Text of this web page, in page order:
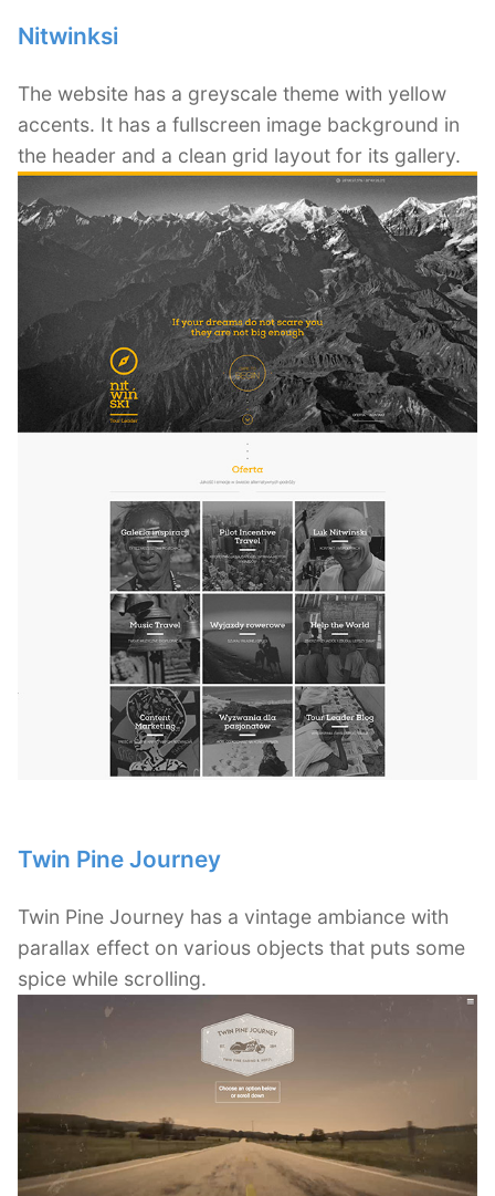
Nitwinksi
The website has a greyscale theme with yellow
accents. It has a fullscreen image background in
the header and a clean grid layout for its gallery.
Twin Pine Journey
Twin Pine Journey has a vintage ambiance with
parallax effect on various objects that puts some
spice while scrolling.